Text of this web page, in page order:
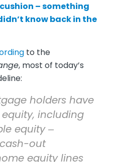
– something
know back in the
to the
, most of today’s
holders have
equity, including
equity ‒
out
equity lines